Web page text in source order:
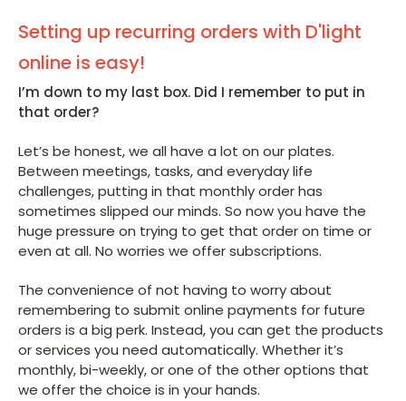
Setting up recurring orders with D'light
online is easy!
I’m down to my last box. Did I remember to put in
that order?
Let’s be honest, we all have a lot on our plates.
Between meetings, tasks, and everyday life
challenges, putting in that monthly order has
sometimes slipped our minds. So now you have the
huge pressure on trying to get that order on time or
even at all. No worries we offer subscriptions.
The convenience of not having to worry about
remembering to submit online payments for future
orders is a big perk. Instead, you can get the products
or services you need automatically. Whether it’s
monthly, bi-weekly, or one of the other options that
we offer the choice is in your hands.